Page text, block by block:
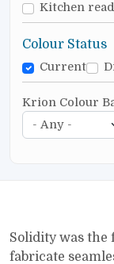
Kitchen
Colour Status
Current
Krion Colour
Solidity was the
fabricate